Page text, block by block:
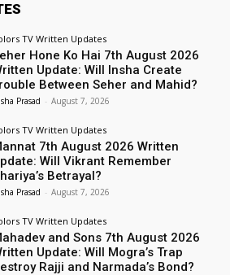
TV Written Updates
Hone Ko Hai 7th August 2026
Update: Will Insha Create
Between Seher and Mahid?
Prasad - August 7, 2026
TV Written Updates
7th August 2026 Written
Will Vikrant Remember
Betrayal?
Prasad - August 7, 2026
TV Written Updates
and Sons 7th August 2026
Update: Will Mogra’s Trap
Rajji and Narmada’s Bond?